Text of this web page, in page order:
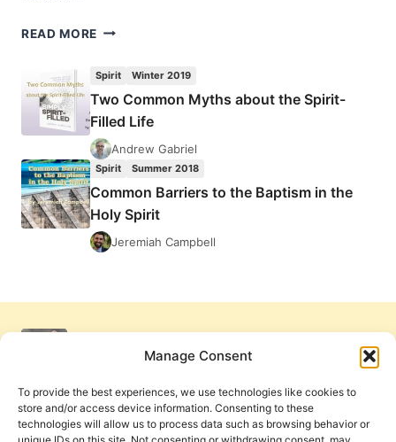
Manage Consent
To provide the best experiences, we use technologies like cookies to
store and/or access device information. Consenting to these
technologies will allow us to process data such as browsing behavior or
READ MORE WALTER
TO
THE
COMMON
GOOD
Spirit Winter 2019
Two Common Myths about the Spirit-
Filled Life
Andrew Gabriel
Spirit Summer 2018
Common Barriers to the Baptism in the
Holy Spirit
Jeremiah Campbell